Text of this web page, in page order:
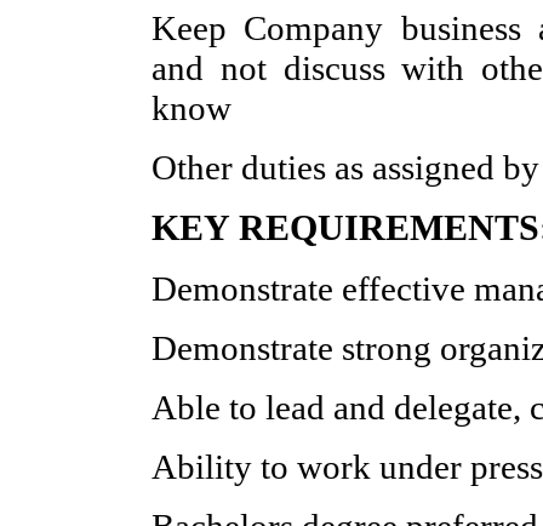
Keep Company
and not discuss with
know
Other duties as assigned
KEY
Demonstrate effective
Demonstrate strong
Able to lead and
Ability to work under